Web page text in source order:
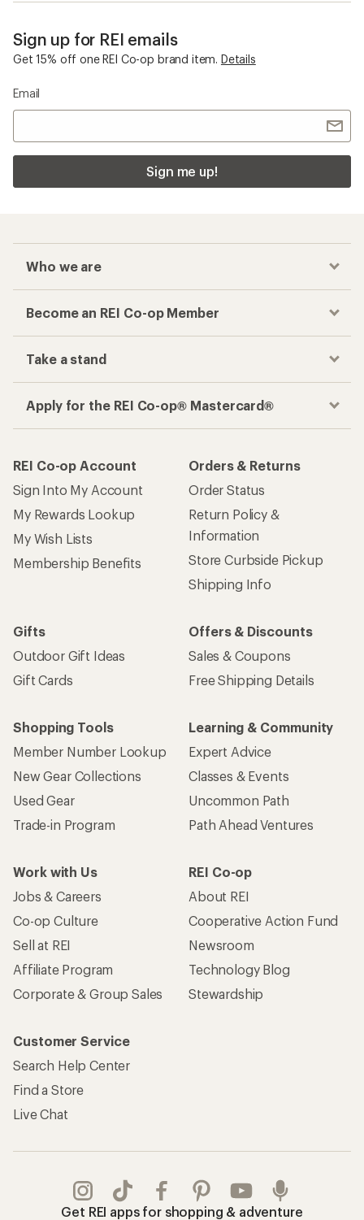
Sign up for REI emails
Get 15% off one REI Co-op brand item. Details
Email
Sign me up!
Who we are
Become an REI Co-op Member
Take a stand
Apply for the REI Co-op® Mastercard®
REI Co-op Account
Sign Into My Account
My Rewards Lookup
My Wish Lists
Membership Benefits
Orders & Returns
Order Status
Return Policy &
Information
Store Curbside Pickup
Shipping Info
Gifts
Outdoor Gift Ideas
Gift Cards
Offers & Discounts
Sales & Coupons
Free Shipping Details
Shopping Tools
Member Number Lookup
New Gear Collections
Used Gear
Trade-in Program
Learning & Community
Expert Advice
Classes & Events
Uncommon Path
Path Ahead Ventures
Work with Us
Jobs & Careers
Co-op Culture
Sell at REI
Affiliate Program
Corporate & Group Sales
REI Co-op
About REI
Cooperative Action Fund
Newsroom
Technology Blog
Stewardship
Customer Service
Search Help Center
Find a Store
Live Chat
Get REI apps for shopping & adventure